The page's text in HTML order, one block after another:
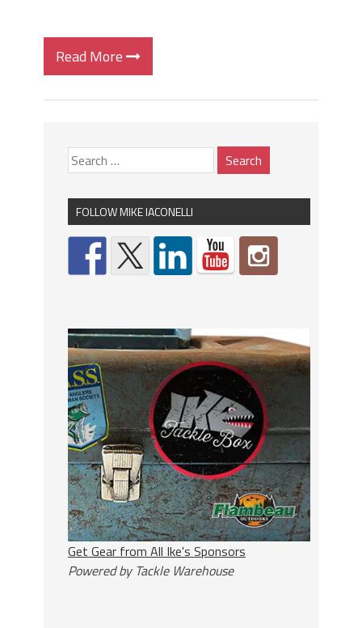
Read More
FOLLOW MIKE IACONELLI
Get Gear from All Ike's Sponsors
Powered by Tackle Warehouse